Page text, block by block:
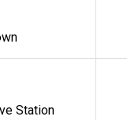
Station